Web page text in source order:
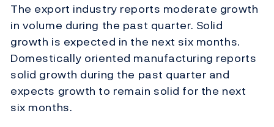
The export industry reports moderate growth
in volume during the past quarter. Solid
growth is expected in the next six months.
Domestically oriented manufacturing reports
solid growth during the past quarter and
expects growth to remain solid for the next
six months.